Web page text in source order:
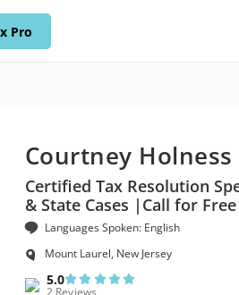
Pro
Courtney Holness
Certified Tax Resolution
& State Cases |Call for
Languages Spoken: English
Mount Laurel, New Jersey
5.0
2 Reviews